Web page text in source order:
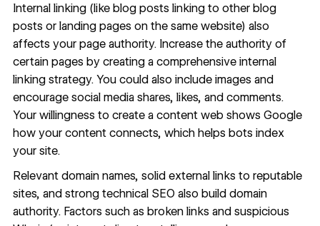
Internal linking (like blog posts linking to other blog
posts or landing pages on the same website) also
affects your page authority. Increase the authority of
certain pages by creating a comprehensive internal
linking strategy. You could also include images and
encourage social media shares, likes, and comments.
Your willingness to create a content web shows Google
how your content connects, which helps bots index
your site.
Relevant domain names, solid external links to reputable
sites, and strong technical SEO also build domain
authority. Factors such as broken links and suspicious